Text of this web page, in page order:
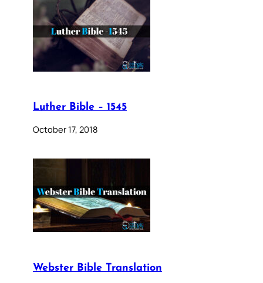
Luther Bible – 1545
October 17, 2018
Webster Bible Translation